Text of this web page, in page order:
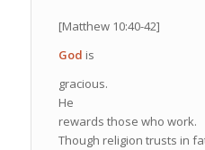
[Matthew 10:40-42]
God is
gracious.
He
rewards those who work.
Though religion trusts in